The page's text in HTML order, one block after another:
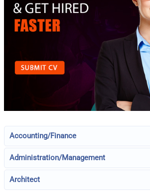
Accounting/Finance
Administration/Management
Architect